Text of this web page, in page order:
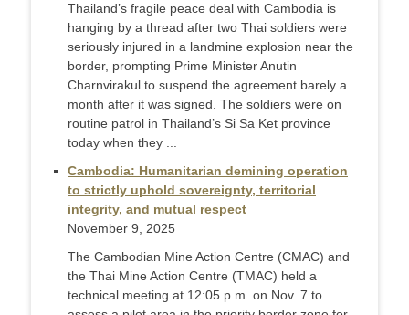
Thailand’s fragile peace deal with Cambodia is
hanging by a thread after two Thai soldiers were
seriously injured in a landmine explosion near the
border, prompting Prime Minister Anutin
Charnvirakul to suspend the agreement barely a
month after it was signed. The soldiers were on
routine patrol in Thailand’s Si Sa Ket province
today when they ...
Cambodia: Humanitarian demining operation
to strictly uphold sovereignty, territorial
integrity, and mutual respect
November 9, 2025
The Cambodian Mine Action Centre (CMAC) and
the Thai Mine Action Centre (TMAC) held a
technical meeting at 12:05 p.m. on Nov. 7 to